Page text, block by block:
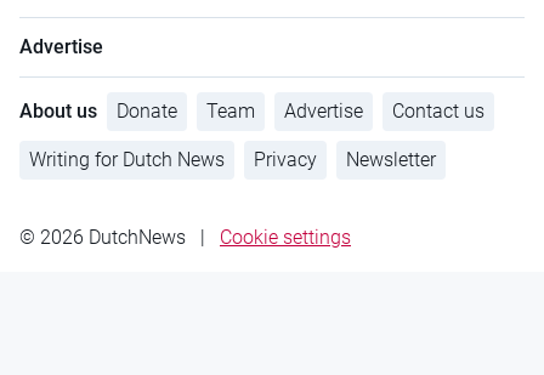
Advertise
About us Donate Team Advertise Contact us
Writing for Dutch News Privacy Newsletter
© 2026 DutchNews | Cookie settings